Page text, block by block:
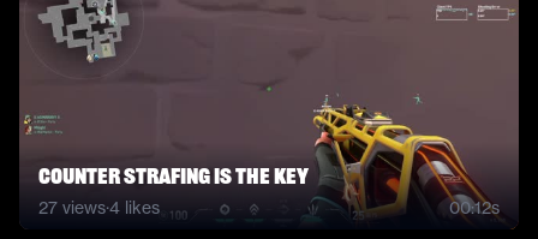
counter strafing is the key
27 views·4 likes 00:12s